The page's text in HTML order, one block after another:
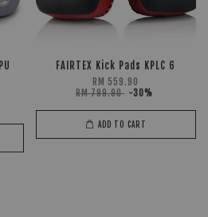
FAIRTEX Kick Pads KPLC 6
RM 559.90
RM 799.90 -30%
ADD TO CART